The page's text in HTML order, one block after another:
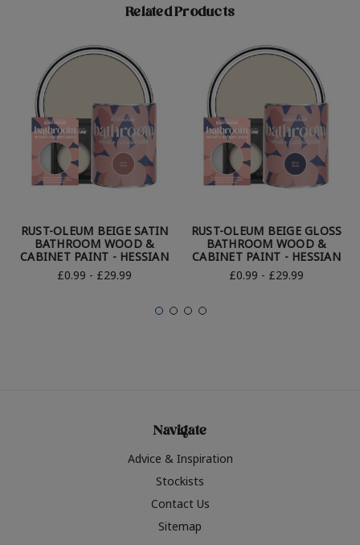
Related Products
RUST-OLEUM BEIGE SATIN
BATHROOM WOOD &
CABINET PAINT - HESSIAN
£0.99 - £29.99
RUST-OLEUM BEIGE GLOSS
BATHROOM WOOD &
CABINET PAINT - HESSIAN
£0.99 - £29.99
Navigate
Advice & Inspiration
Stockists
Contact Us
Sitemap